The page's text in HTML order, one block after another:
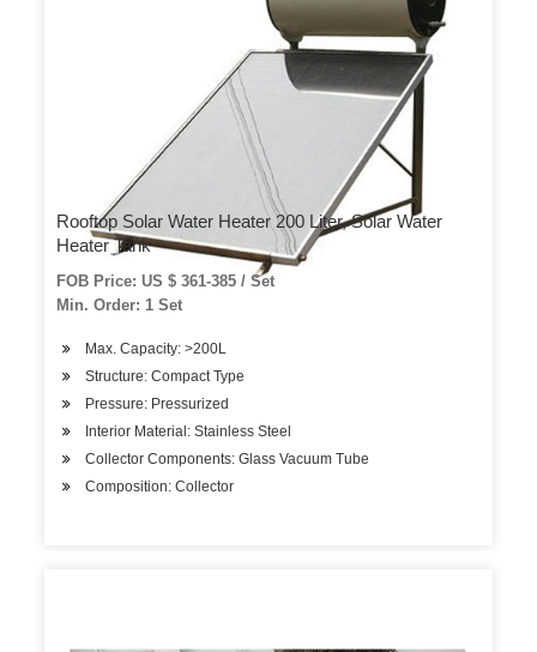
Rooftop Solar Water Heater 200 Liter, Solar Water
Heater Tank
FOB Price: US $ 361-385 / Set
Min. Order: 1 Set
Max. Capacity: >200L
Structure: Compact Type
Pressure: Pressurized
Interior Material: Stainless Steel
Collector Components: Glass Vacuum Tube
Composition: Collector